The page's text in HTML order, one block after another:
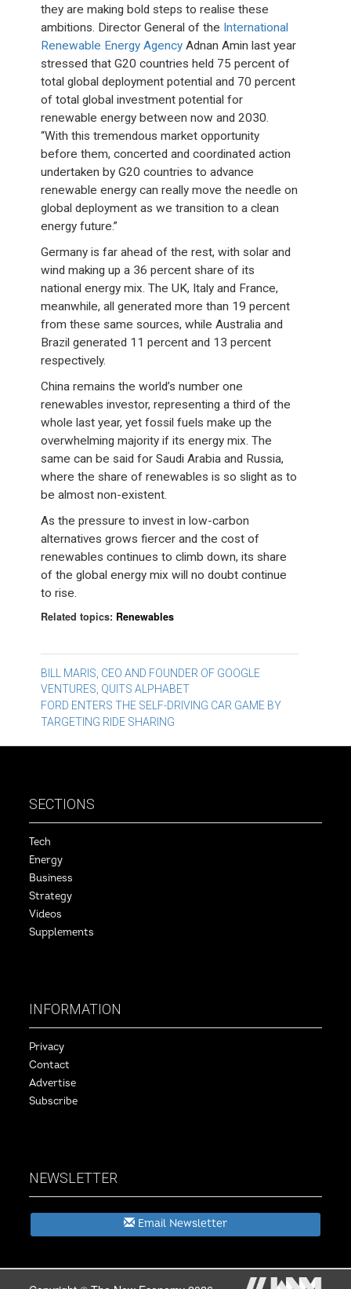
they are making bold steps to realise these
ambitions. Director General of the International
Renewable Energy Agency Adnan Amin last year
stressed that G20 countries held 75 percent of
total global deployment potential and 70 percent
of total global investment potential for
renewable energy between now and 2030.
“With this tremendous market opportunity
before them, concerted and coordinated action
undertaken by G20 countries to advance
renewable energy can really move the needle on
global deployment as we transition to a clean
energy future.”
Germany is far ahead of the rest, with solar and
wind making up a 36 percent share of its
national energy mix. The UK, Italy and France,
meanwhile, all generated more than 19 percent
from these same sources, while Australia and
Brazil generated 11 percent and 13 percent
respectively.
China remains the world’s number one
renewables investor, representing a third of the
whole last year, yet fossil fuels make up the
overwhelming majority if its energy mix. The
same can be said for Saudi Arabia and Russia,
where the share of renewables is so slight as to
be almost non-existent.
As the pressure to invest in low-carbon
alternatives grows fiercer and the cost of
renewables continues to climb down, its share
of the global energy mix will no doubt continue
to rise.
Related topics: Renewables
Post
navigation
BILL MARIS, CEO AND FOUNDER OF GOOGLE
VENTURES, QUITS ALPHABET
FORD ENTERS THE SELF-DRIVING CAR GAME BY
TARGETING RIDE SHARING
SECTIONS
Tech
Energy
Business
Strategy
Videos
Supplements
INFORMATION
Privacy
Contact
Advertise
Subscribe
NEWSLETTER
Email Newsletter